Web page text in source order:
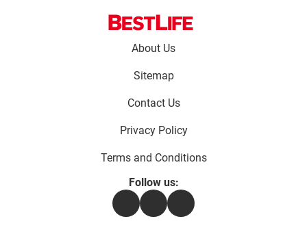
About Us
Sitemap
Contact Us
Privacy Policy
Terms and Conditions
Follow us:
FacebookInstagramFlipboard